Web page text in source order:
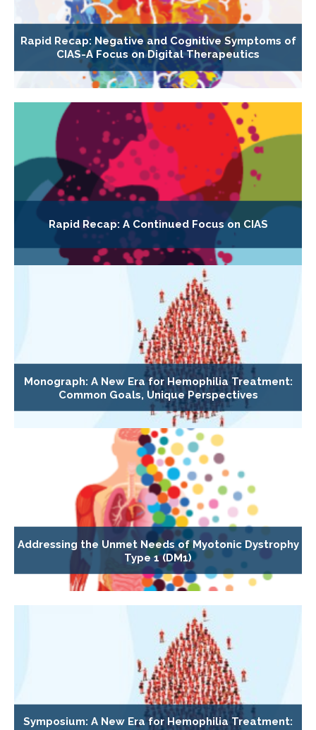
Rapid Recap: Negative and Cognitive Symptoms of
CIAS-A Focus on Digital Therapeutics
Rapid Recap: A Continued Focus on CIAS
Monograph: A New Era for Hemophilia Treatment:
Common Goals, Unique Perspectives
Addressing the Unmet Needs of Myotonic Dystrophy
Type 1 (DM1)
Symposium: A New Era for Hemophilia Treatment: